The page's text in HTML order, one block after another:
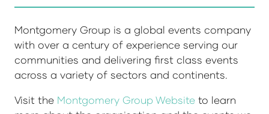
Montgomery Group is a global events company
with over a century of experience serving our
communities and delivering first class events
across a variety of sectors and continents.
Visit the Montgomery Group Website to learn